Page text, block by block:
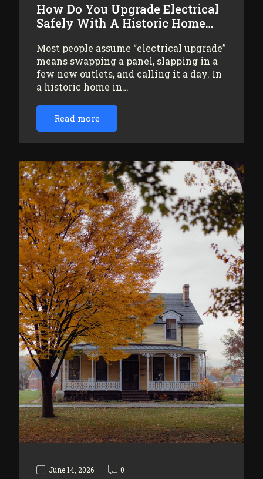
How Do You Upgrade Electrical
Safely With A Historic Home…
Most people assume “electrical upgrade”
means swapping a panel, slapping in a
few new outlets, and calling it a day. In
a historic home in…
Read more
June 14, 2026 0